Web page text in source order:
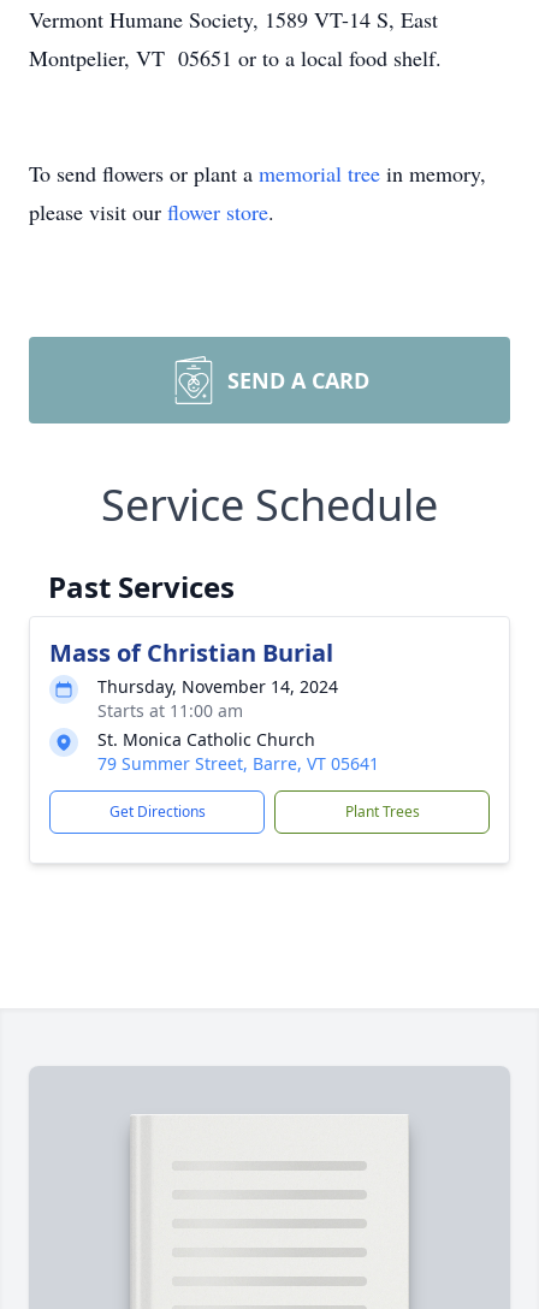
Vermont Humane Society, 1589 VT-14 S, East
Montpelier, VT 05651 or to a local food shelf.
To send flowers or plant a memorial tree in memory,
please visit our flower store.
SEND A CARD
Service Schedule
Past Services
Mass of Christian Burial
Thursday, November 14, 2024
Starts at 11:00 am
St. Monica Catholic Church
79 Summer Street, Barre, VT 05641
Get Directions Plant Trees